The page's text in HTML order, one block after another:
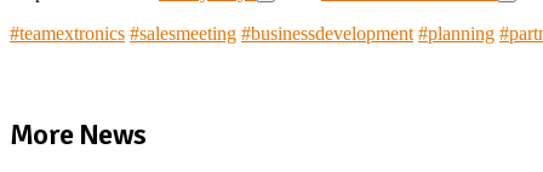
#teamextronics #salesmeeting #businessdevelopment #planning #
More News